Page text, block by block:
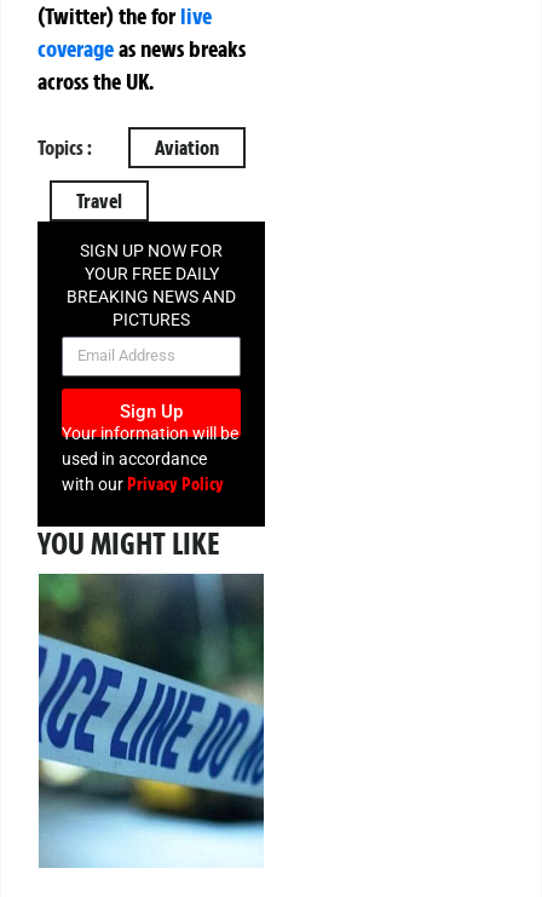
(Twitter)theforlive
coverageas news breaks
across the UK.
Topics : Aviation
Travel
SIGN UP NOW FOR
YOUR FREE DAILY
BREAKING NEWS AND
PICTURES
NEWSLETTER
Sign Up
Your information will be
used in accordance
with ourPrivacy Policy
YOU MIGHT LIKE